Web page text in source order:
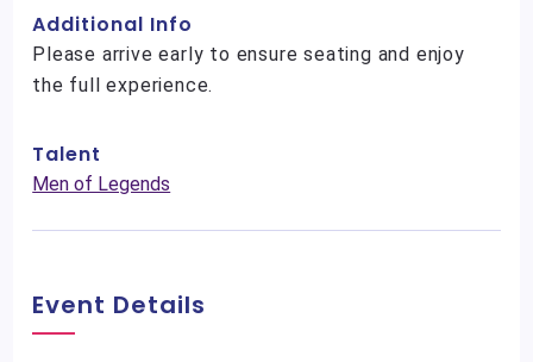
Additional Info
Please arrive early to ensure seating and enjoy
the full experience.
Talent
Men of Legends
Event Details